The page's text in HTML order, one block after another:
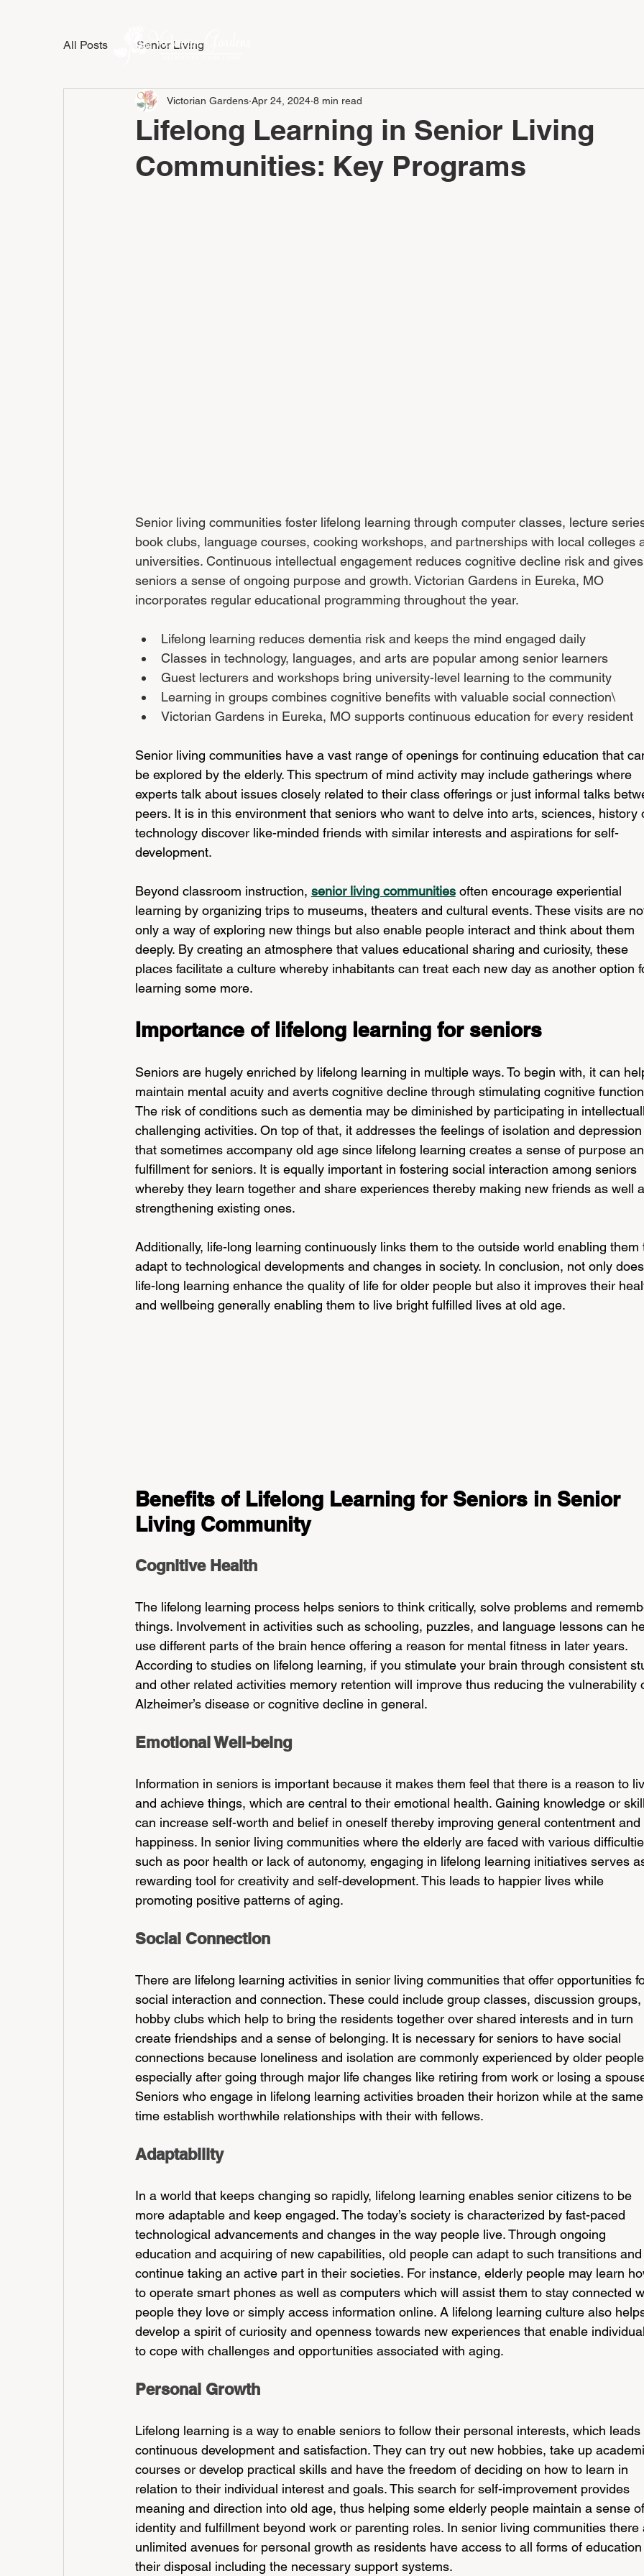
All Posts Senior Living
Lifelong Learning in Senior Living
Communities: Key Programs
Victorian Gardens Apr 24, 2024 8 min read
Senior living communities foster lifelong learning through computer classes, lecture
book clubs, language courses, cooking workshops, and partnerships with local colleges
universities. Continuous intellectual engagement reduces cognitive decline risk and
seniors a sense of ongoing purpose and growth. Victorian Gardens in Eureka, MO
incorporates regular educational programming throughout the year.
Lifelong learning reduces dementia risk and keeps the mind engaged daily
Classes in technology, languages, and arts are popular among senior learners
Guest lecturers and workshops bring university-level learning to the community
Learning in groups combines cognitive benefits with valuable social connection\
Victorian Gardens in Eureka, MO supports continuous education for every resident
Senior living communities have a vast range of openings for continuing education that
be explored by the elderly. This spectrum of mind activity may include gatherings where
experts talk about issues closely related to their class offerings or just informal talks
peers. It is in this environment that seniors who want to delve into arts, sciences, history
technology discover like-minded friends with similar interests and aspirations for self-
development.
Beyond classroom instruction, senior living communities often encourage experiential
learning by organizing trips to museums, theaters and cultural events. These visits are
only a way of exploring new things but also enable people interact and think about them
deeply. By creating an atmosphere that values educational sharing and curiosity, these
places facilitate a culture whereby inhabitants can treat each new day as another option
learning some more.
Importance of lifelong learning for seniors
Seniors are hugely enriched by lifelong learning in multiple ways. To begin with, it can
maintain mental acuity and averts cognitive decline through stimulating cognitive
The risk of conditions such as dementia may be diminished by participating in
challenging activities. On top of that, it addresses the feelings of isolation and
that sometimes accompany old age since lifelong learning creates a sense of purpose
fulfillment for seniors. It is equally important in fostering social interaction among seniors
whereby they learn together and share experiences thereby making new friends as well
strengthening existing ones.
Additionally, life-long learning continuously links them to the outside world enabling
adapt to technological developments and changes in society. In conclusion, not only
life-long learning enhance the quality of life for older people but also it improves their
and wellbeing generally enabling them to live bright fulfilled lives at old age.
Benefits of Lifelong Learning for Seniors in Senior
Living Community
Cognitive Health
The lifelong learning process helps seniors to think critically, solve problems and
things. Involvement in activities such as schooling, puzzles, and language lessons can
use different parts of the brain hence offering a reason for mental fitness in later years.
According to studies on lifelong learning, if you stimulate your brain through consistent
and other related activities memory retention will improve thus reducing the vulnerability
Alzheimer’s disease or cognitive decline in general.
Emotional Well-being
Information in seniors is important because it makes them feel that there is a reason to
and achieve things, which are central to their emotional health. Gaining knowledge or
can increase self-worth and belief in oneself thereby improving general contentment and
happiness. In senior living communities where the elderly are faced with various
such as poor health or lack of autonomy, engaging in lifelong learning initiatives serves
rewarding tool for creativity and self-development. This leads to happier lives while
promoting positive patterns of aging.
Social Connection
There are lifelong learning activities in senior living communities that offer opportunities
social interaction and connection. These could include group classes, discussion
hobby clubs which help to bring the residents together over shared interests and in turn
create friendships and a sense of belonging. It is necessary for seniors to have social
connections because loneliness and isolation are commonly experienced by older
especially after going through major life changes like retiring from work or losing a
Seniors who engage in lifelong learning activities broaden their horizon while at the
time establish worthwhile relationships with their with fellows.
Adaptability
In a world that keeps changing so rapidly, lifelong learning enables senior citizens to be
more adaptable and keep engaged. The today’s society is characterized by fast-paced
technological advancements and changes in the way people live. Through ongoing
education and acquiring of new capabilities, old people can adapt to such transitions
continue taking an active part in their societies. For instance, elderly people may learn
to operate smart phones as well as computers which will assist them to stay connected
people they love or simply access information online. A lifelong learning culture also
develop a spirit of curiosity and openness towards new experiences that enable
to cope with challenges and opportunities associated with aging.
Personal Growth
Lifelong learning is a way to enable seniors to follow their personal interests, which
continuous development and satisfaction. They can try out new hobbies, take up
courses or develop practical skills and have the freedom of deciding on how to learn in
relation to their individual interest and goals. This search for self-improvement provides
meaning and direction into old age, thus helping some elderly people maintain a sense
identity and fulfillment beyond work or parenting roles. In senior living communities
unlimited avenues for personal growth as residents have access to all forms of
their disposal including the necessary support systems.